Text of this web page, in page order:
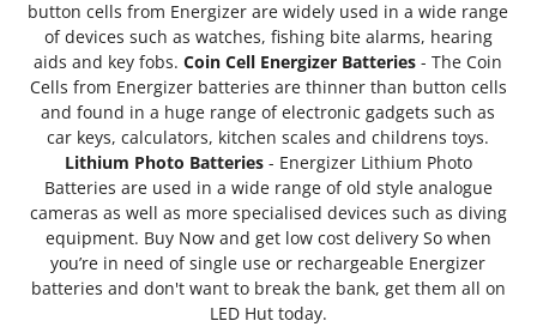
button cells from Energizer are widely used in a wide range
of devices such as watches, fishing bite alarms, hearing
aids and key fobs.Coin Cell Energizer Batteries - The Coin
Cells from Energizer batteries are thinner than button cells
and found in a huge range of electronic gadgets such as
car keys, calculators, kitchen scales and childrens toys.
Lithium Photo Batteries- Energizer Lithium Photo
Batteries are used in a wide range of old style analogue
cameras as well as more specialised devices such as diving
equipment. Buy Now and get low cost delivery So when
you’re in need of single use or rechargeable Energizer
batteries and don't want to break the bank, get them all on
LED Hut today.